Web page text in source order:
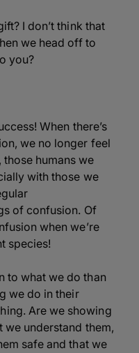
I don’t think that
we head off to
you?
When there’s
we no longer feel
humans we
with those we
of confusion. Of
when we’re
species!
to what we do than
we do in their
Are we showing
we understand them,
safe and that we